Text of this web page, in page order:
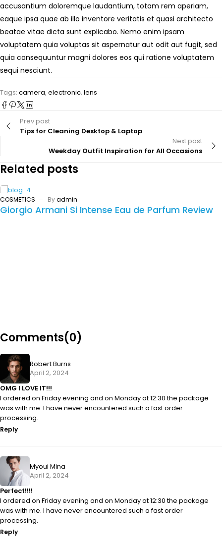
accusantium doloremque laudantium, totam rem aperiam,
eaque ipsa quae ab illo inventore veritatis et quasi architecto
beatae vitae dicta sunt explicabo. Nemo enim ipsam
voluptatem quia voluptas sit aspernatur aut odit aut fugit, sed
quia consequuntur magni dolores eos qui ratione voluptatem
sequi nesciunt.
Tags: camera, electronic, lens
Prev post
Tips for Cleaning Desktop & Laptop
Next post
Weekday Outfit Inspiration for All Occasions
Related posts
COSMETICS Byadmin
Giorgio Armani Si Intense Eau de Parfum Review
Comments(0)
Robert Burns
April 2, 2024
OMG I LOVE IT!!!
I ordered on Friday evening and on Monday at 12:30 the package
was with me. I have never encountered such a fast order
processing.
Reply
Myoui Mina
April 2, 2024
Perfect!!!!
I ordered on Friday evening and on Monday at 12:30 the package
was with me. I have never encountered such a fast order
processing.
Reply